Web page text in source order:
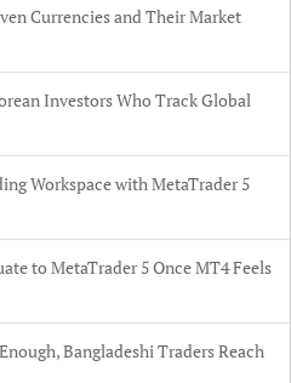
Currencies and Their Market
Investors Who Track Global
Workspace with MetaTrader 5
to MetaTrader 5 Once MT4 Feels
Bangladeshi Traders Reach